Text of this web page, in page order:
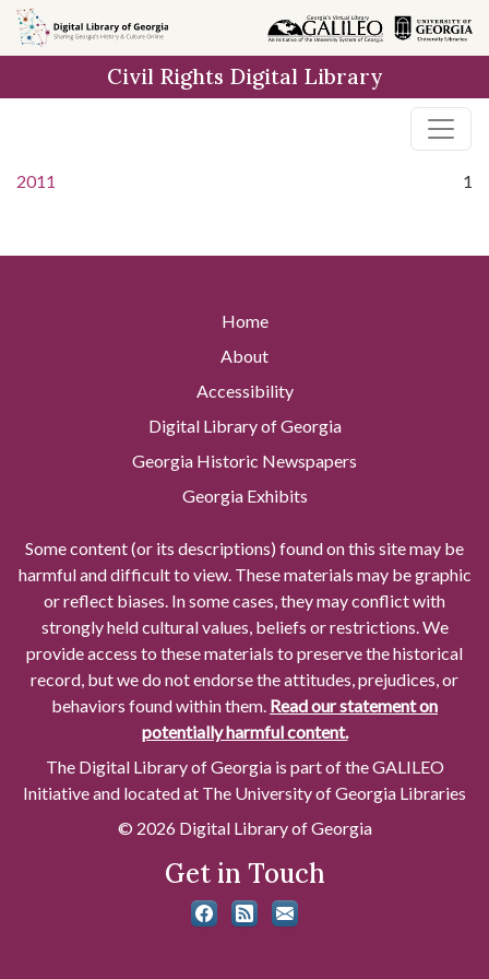
Skip to
main
Civil Rights Digital Library
2011 1
Home
About
Accessibility
Digital Library of Georgia
Georgia Historic Newspapers
Georgia Exhibits
Some content (or its descriptions) found on this site may be
harmful and difficult to view. These materials may be graphic
or reflect biases. In some cases, they may conflict with
strongly held cultural values, beliefs or restrictions. We
provide access to these materials to preserve the historical
record, but we do not endorse the attitudes, prejudices, or
behaviors found within them. Read our statement on
potentially harmful content.
The Digital Library of Georgia is part of the GALILEO
Initiative and located at The University of Georgia Libraries
© 2026 Digital Library of Georgia
Get in Touch